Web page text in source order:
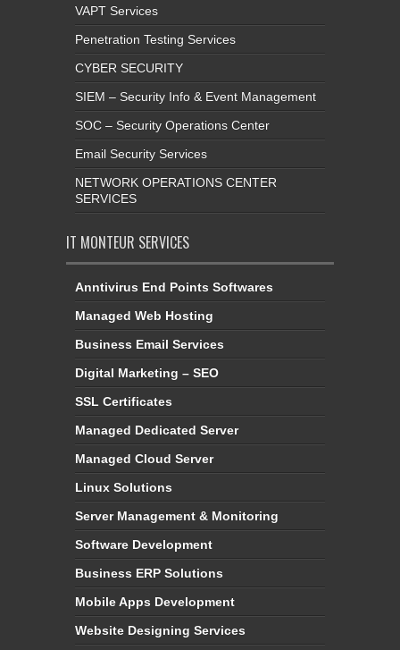
VAPT Services
Penetration Testing Services
CYBER SECURITY
SIEM – Security Info & Event Management
SOC – Security Operations Center
Email Security Services
NETWORK OPERATIONS CENTER
SERVICES
IT MONTEUR SERVICES
Anntivirus End Points Softwares
Managed Web Hosting
Business Email Services
Digital Marketing – SEO
SSL Certificates
Managed Dedicated Server
Managed Cloud Server
Linux Solutions
Server Management & Monitoring
Software Development
Business ERP Solutions
Mobile Apps Development
Website Designing Services